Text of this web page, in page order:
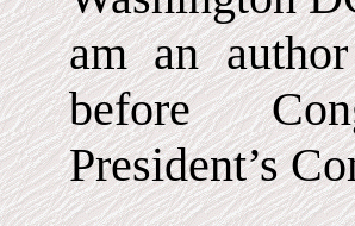
am an
before
President’s